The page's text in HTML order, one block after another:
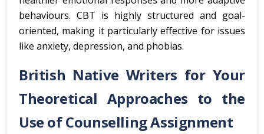
behaviours. CBT is highly structured and goal-
oriented, making it particularly effective for issues
like anxiety, depression, and phobias.
British Native Writers for Your
Theoretical Approaches to the
Use of Counselling Assignment